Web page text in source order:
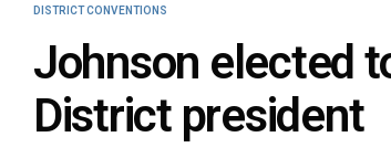
DISTRICT CONVENTIONS
Johnson elected
District president